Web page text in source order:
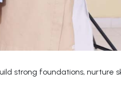
strong foundations, nurture